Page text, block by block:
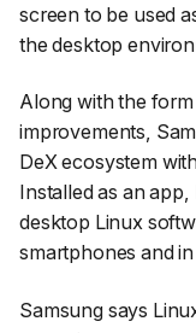
screen to be used
the desktop
Along with the
improvements,
DeX ecosystem
Installed as an
desktop Linux
smartphones and
Samsung says